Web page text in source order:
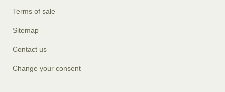
Terms of sale
Sitemap
Contact us
Change your consent